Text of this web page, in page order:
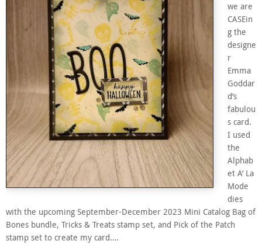
we are
CASEin
g the
designe
r
Emma
Goddar
d’s
fabulou
s card.
I used
the
Alphab
et A’ La
Mode
dies
with the upcoming September-December 2023 Mini Catalog Bag of
Bones bundle, Tricks & Treats stamp set, and Pick of the Patch
stamp set to create my card….